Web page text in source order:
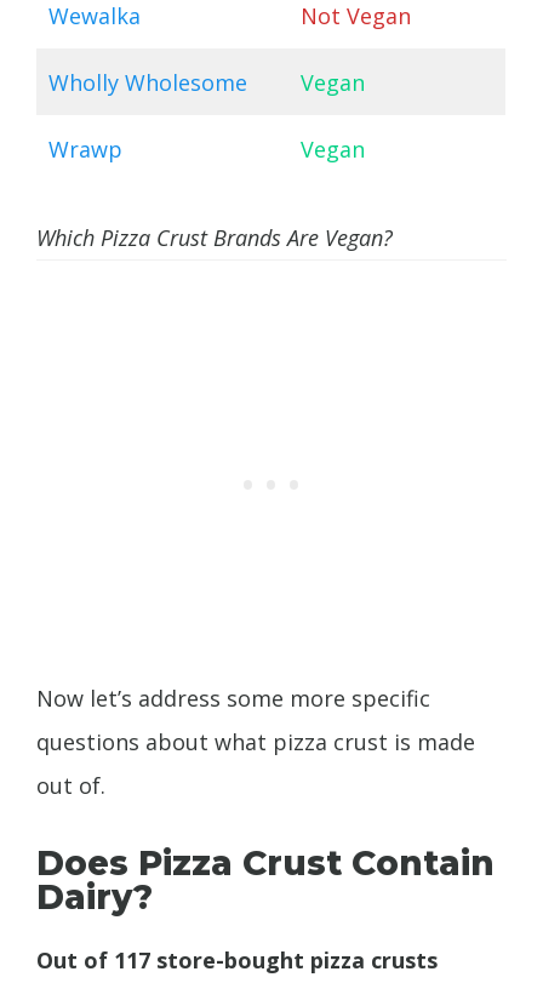
Wewalka Not Vegan
Wholly Wholesome Vegan
Wrawp Vegan
Which Pizza Crust Brands Are Vegan?
Now let’s address some more specific
questions about what pizza crust is made
out of.
Does Pizza Crust Contain
Dairy?
Out of 117 store-bought pizza crusts